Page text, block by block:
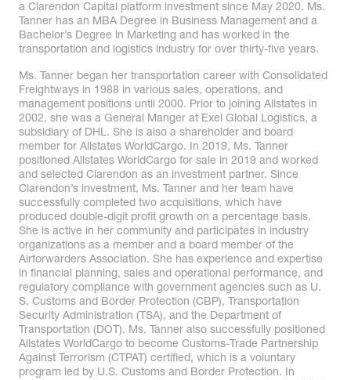
a Clarendon Capital platform investment since May 2020. Ms.
Tanner has an MBA Degree in Business Management and a
Bachelor’s Degree in Marketing and has worked in the
transportation and logistics industry for over thirty-five years.
Ms. Tanner began her transportation career with Consolidated
Freightways in 1988 in various sales, operations, and
management positions until 2000. Prior to joining Allstates in
2002, she was a General Manger at Exel Global Logistics, a
subsidiary of DHL. She is also a shareholder and board
member for Allstates WorldCargo. In 2019, Ms. Tanner
positioned Allstates WorldCargo for sale in 2019 and worked
and selected Clarendon as an investment partner. Since
Clarendon’s investment, Ms. Tanner and her team have
successfully completed two acquisitions, which have
produced double-digit profit growth on a percentage basis.
She is active in her community and participates in industry
organizations as a member and a board member of the
Airforwarders Association. She has experience and expertise
in financial planning, sales and operational performance, and
regulatory compliance with government agencies such as U.
S. Customs and Border Protection (CBP), Transportation
Security Administration (TSA), and the Department of
Transportation (DOT). Ms. Tanner also successfully positioned
Allstates WorldCargo to become Customs-Trade Partnership
Against Terrorism (CTPAT) certified, which is a voluntary
program led by U.S. Customs and Border Protection. In